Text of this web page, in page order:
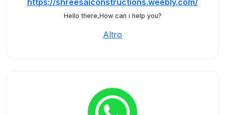
https://shreesaiconstructions.weebly.com/
Hello there,How can i help you?
Altro